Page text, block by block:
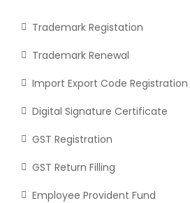
Trademark Registation
Trademark Renewal
Import Export Code Registration
Digital Signature Certificate
GST Registration
GST Return Filling
Employee Provident Fund